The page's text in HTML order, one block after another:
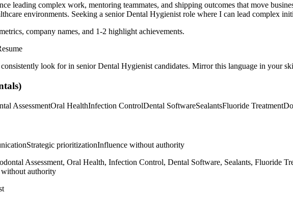
leading complex work, mentoring teammates, and shipping outcomes that move
environments. Seeking a senior Dental Hygienist role where I can lead complex
company names, and 1-2 highlight achievements.
look for in senior Dental Hygienist candidates. Mirror this language in your
AssessmentOral HealthInfection ControlDental SoftwareSealantsFluoride Treatment
Strategic prioritizationInfluence without authority
Assessment, Oral Health, Infection Control, Dental Software, Sealants, Fluoride
authority